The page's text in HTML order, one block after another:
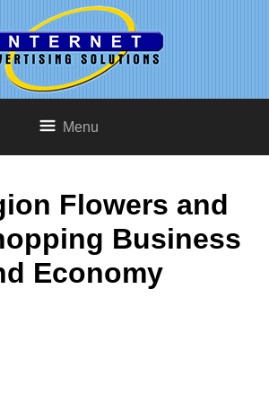
Menu
Flowers and
Business
Economy